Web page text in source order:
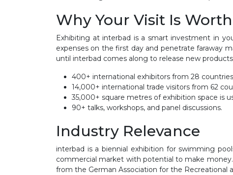
Why Your Visit Is
Exhibiting at interbad is a smart investment in
expenses on the first day and penetrate faraway
until interbad comes along to release new
400+ international exhibitors from 28
14,000+ international trade visitors from 62
35,000+ square metres of exhibition space is
90+ talks, workshops, and panel discussions.
Industry Relevance
interbad is a biennial exhibition for swimming
commercial market with potential to make
from the German Association for the Recreational